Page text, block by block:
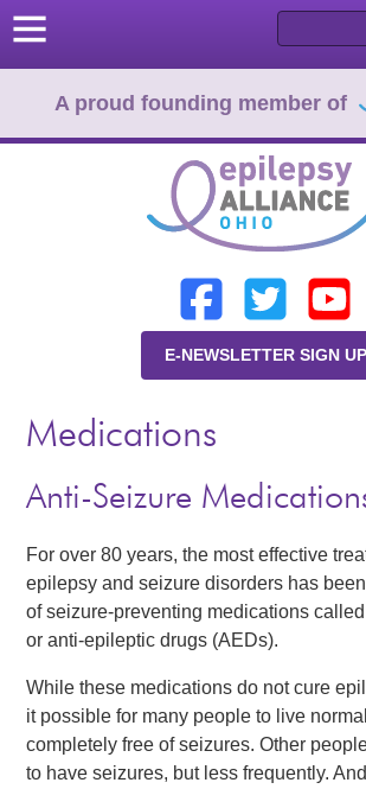
About Us
Programs
News
Volunteer
EAO Store
A proud founding member of
E-NEWSLETTER SIGN UP
Medications
Anti-Seizure
For over 80 years, the most effective
epilepsy and seizure disorders has
of seizure-preventing medications
or anti-epileptic drugs (AEDs).
While these medications do not cure
it possible for many people to live
completely free of seizures. Other
to have seizures, but less frequently.